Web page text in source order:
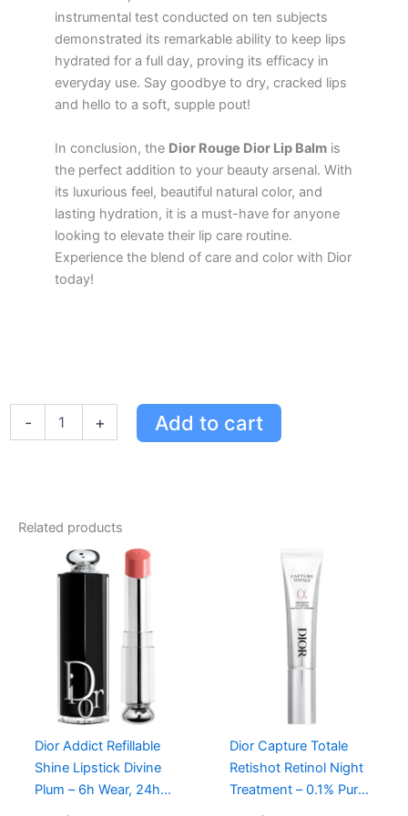
instrumental test conducted on ten subjects
demonstrated its remarkable ability to keep lips
hydrated for a full day, proving its efficacy in
everyday use. Say goodbye to dry, cracked lips
and hello to a soft, supple pout!
In conclusion, the Dior Rouge Dior Lip Balm is
the perfect addition to your beauty arsenal. With
its luxurious feel, beautiful natural color, and
lasting hydration, it is a must-have for anyone
looking to elevate their lip care routine.
Experience the blend of care and color with Dior
today!
-
Natural
Pomegranate
+ Add to cart
Related products
Dior Addict Refillable
Shine Lipstick Divine
Plum – 6h Wear, 24h
Hydration, Limited-
Dior Capture Totale
Retishot Retinol Night
Treatment – 0.1% Pure
Retinol for Youthful